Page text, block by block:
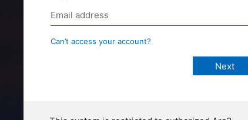
Can’t access your account?